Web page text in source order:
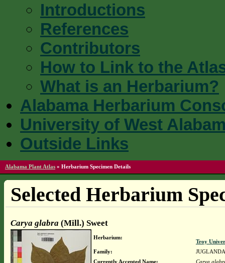
Introductions
References
Contributors
How to Link to the
What is an Herbarium?
Alabama Herbarium
University of West
Outside Links
Alabama Plant Atlas » Herbarium Specimen Details
Selected Herbarium
Carya glabra (Mill.) Sweet
Herbarium:
Troy
Family:
Currently Accepted Name:
Carya